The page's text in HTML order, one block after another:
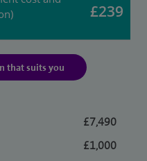
£239
that suits you
£7,490
£1,000